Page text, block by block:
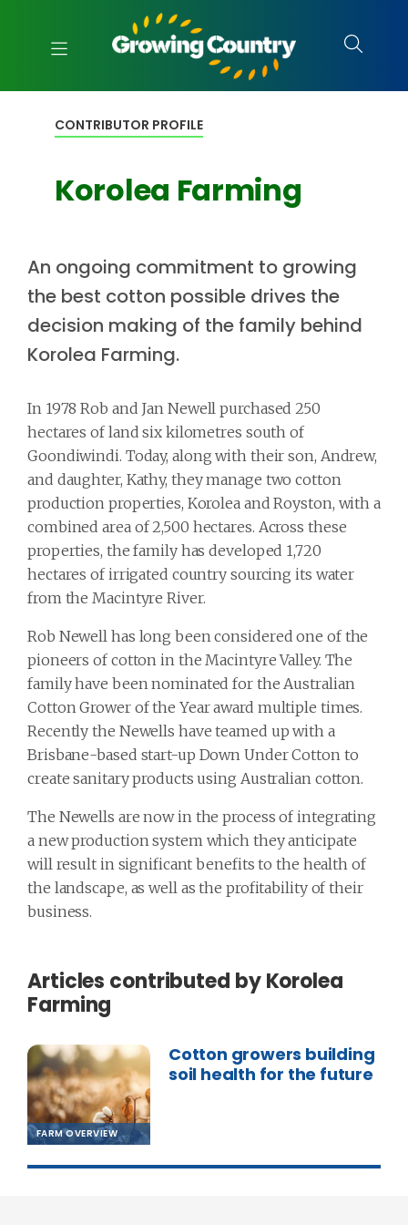
CONTRIBUTOR PROFILE
Korolea Farming
An ongoing commitment to growing
the best cotton possible drives the
decision making of the family behind
Korolea Farming.
In 1978 Rob and Jan Newell purchased 250
hectares of land six kilometres south of
Goondiwindi. Today, along with their son, Andrew,
and daughter, Kathy, they manage two cotton
production properties, Korolea and Royston, with a
combined area of 2,500 hectares. Across these
properties, the family has developed 1,720
hectares of irrigated country sourcing its water
from the Macintyre River.
Rob Newell has long been considered one of the
pioneers of cotton in the Macintyre Valley. The
family have been nominated for the Australian
Cotton Grower of the Year award multiple times.
Recently the Newells have teamed up with a
Brisbane-based start-up Down Under Cotton to
create sanitary products using Australian cotton.
The Newells are now in the process of integrating
a new production system which they anticipate
will result in significant benefits to the health of
the landscape, as well as the profitability of their
business.
Articles contributed by Korolea
Farming
FARM OVERVIEW
Cotton growers building
soil health for the future